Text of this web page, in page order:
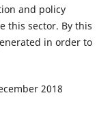
and policy
this sector. By this
in order to
2018